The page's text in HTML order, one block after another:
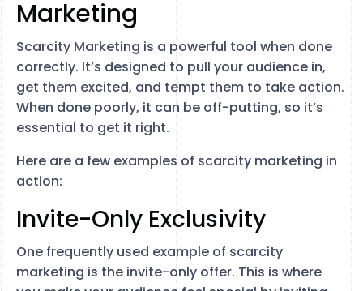
Marketing
Scarcity Marketing is a powerful tool when done
correctly. It’s designed to pull your audience in,
get them excited, and tempt them to take action.
When done poorly, it can be off-putting, so it’s
essential to get it right.
Here are a few examples of scarcity marketing in
action:
Invite-Only Exclusivity
One frequently used example of scarcity
marketing is the invite-only offer. This is where